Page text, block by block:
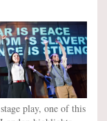
play, one of this